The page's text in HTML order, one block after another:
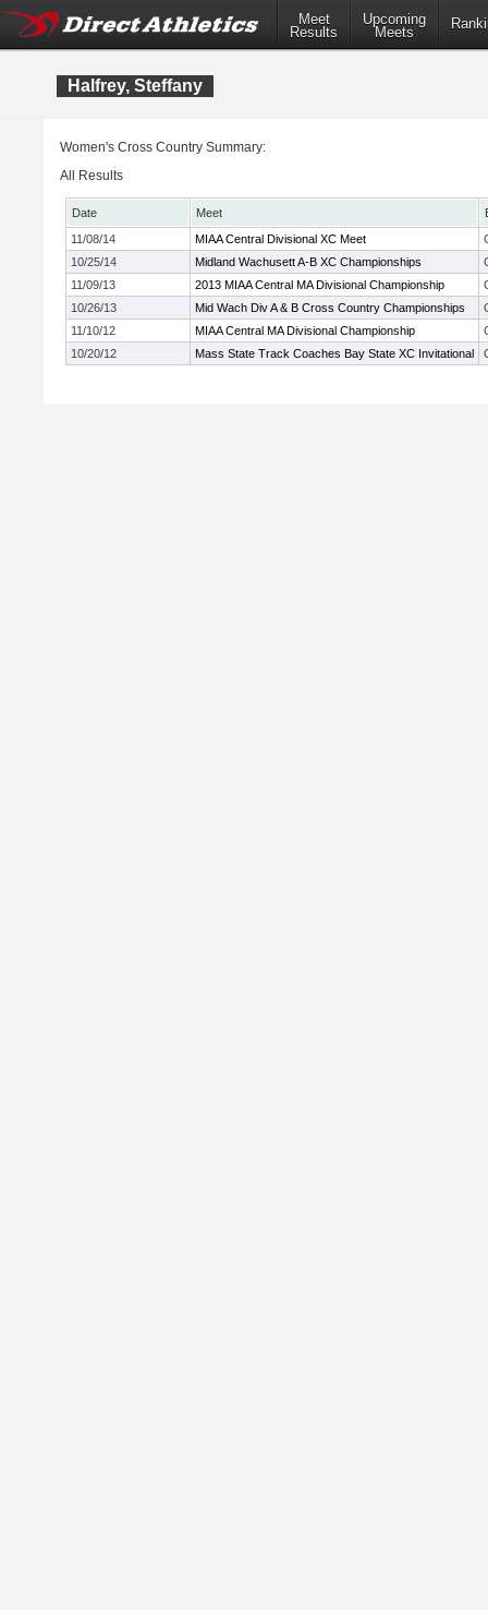
Meet
Results
Upcoming
Meets
Halfrey, Steffany
Women's Cross Country Summary:
All Results
Date Meet
11/08/14
MIAA Central Divisional XC Meet
10/25/14
Midland Wachusett A-B XC Championships
11/09/13
2013 MIAA Central MA Divisional Championship
10/26/13
Mid Wach Div A & B Cross Country Championships
11/10/12
MIAA Central MA Divisional Championship
10/20/12
Mass State Track Coaches Bay State XC Invitational